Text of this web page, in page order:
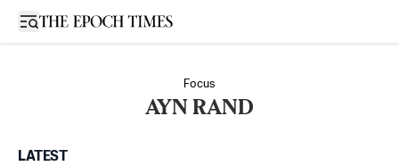
Open sidebar
Focus
AYN RAND
LATEST